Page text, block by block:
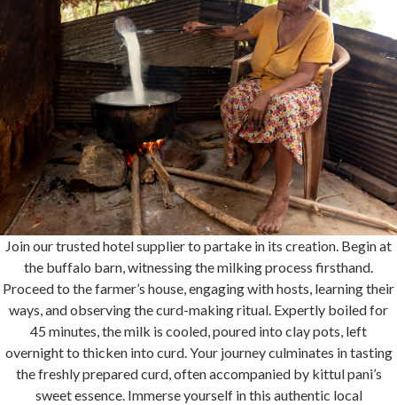
Join our trusted hotel supplier to partake in its creation. Begin at
the buffalo barn, witnessing the milking process firsthand.
Proceed to the farmer’s house, engaging with hosts, learning their
ways, and observing the curd-making ritual. Expertly boiled for
45 minutes, the milk is cooled, poured into clay pots, left
overnight to thicken into curd. Your journey culminates in tasting
the freshly prepared curd, often accompanied by kittul pani’s
sweet essence. Immerse yourself in this authentic local